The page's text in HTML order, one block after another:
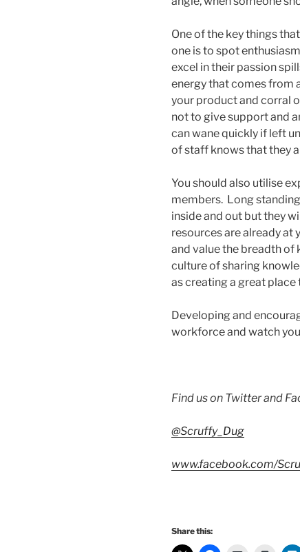
One of the key things
one is to spot
excel in their passion
energy that comes from
your product and corral
not to give support and
can wane quickly if left
of staff knows that they
You should also utilise
members. Long
inside and out but they
resources are already at
and value the breadth
culture of sharing
as creating a great
Developing and
workforce and watch
Find us on Twitter and
@Scruffy_Dug
www.facebook.com/
Share this: